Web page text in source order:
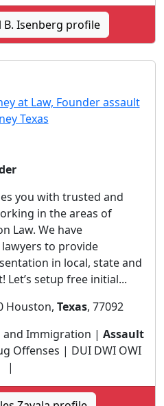
B. Isenberg profile
you with trusted and
in the areas of
Law. We have
to provide
in local, state and
setup free initial...
Houston, Texas, 77092
and Immigration | Assault
Offenses | DUI DWI OWI
|